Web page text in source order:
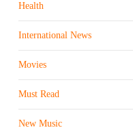
Health
International News
Movies
Must Read
New Music